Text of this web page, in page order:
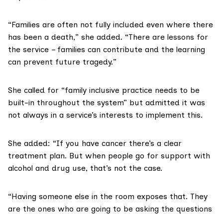
“Families are often not fully included even where there
has been a death,” she added. “There are lessons for
the service – families can contribute and the learning
can prevent future tragedy.”
She called for “family inclusive practice needs to be
built-in throughout the system” but admitted it was
not always in a service’s interests to implement this.
She added: “If you have cancer there’s a clear
treatment plan. But when people go for support with
alcohol and drug use, that’s not the case.
“Having someone else in the room exposes that. They
are the ones who are going to be asking the questions